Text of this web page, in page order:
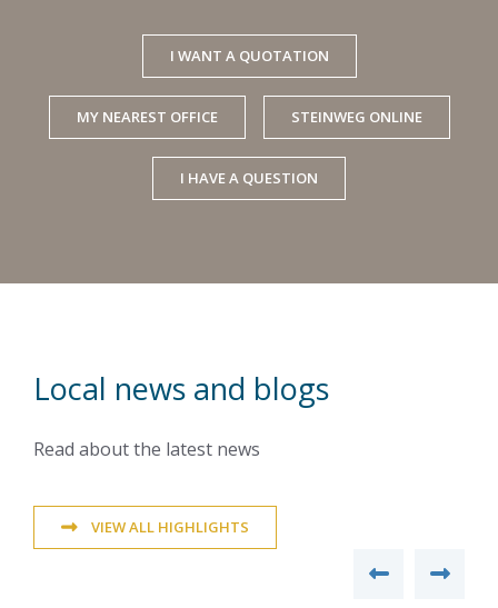
I WANT A QUOTATION
MY NEAREST OFFICE STEINWEG ONLINE
I HAVE A QUESTION
Local news and blogs
Read about the latest news
VIEW ALL HIGHLIGHTS